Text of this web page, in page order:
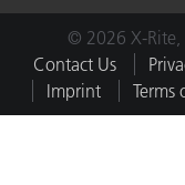
© 2026 X-Rite,
Contact Us
Imprint
Terms